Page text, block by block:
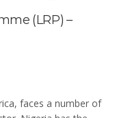
(LRP) –
faces a number of